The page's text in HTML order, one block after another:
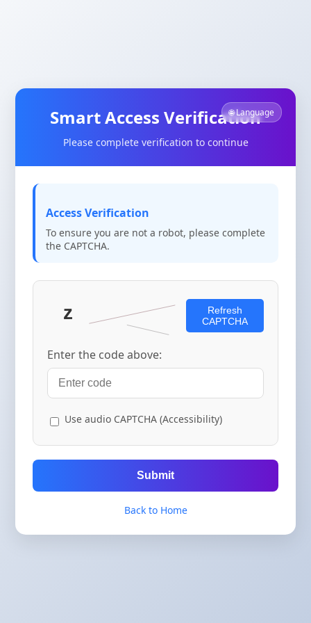
🌐 Language
Smart Access Verification
Please complete verification to continue
Access Verification
To ensure you are not a robot, please complete
the CAPTCHA.
Refresh
CAPTCHA
Enter the code above:
Use audio CAPTCHA (Accessibility)
Submit
Back to Home